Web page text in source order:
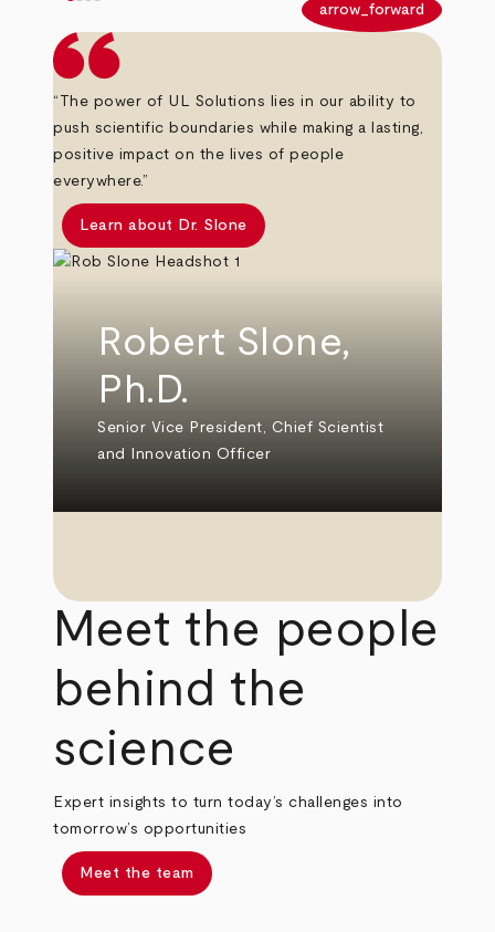
arrow_forward
“The power of UL Solutions lies in our ability to
push scientific boundaries while making a lasting,
positive impact on the lives of people
everywhere.”
Learn about Dr. Slone
Robert Slone,
Ph.D.
Senior Vice President, Chief Scientist
and Innovation Officer
Meet the people
behind the
science
Expert insights to turn today’s challenges into
tomorrow’s opportunities
Meet the team